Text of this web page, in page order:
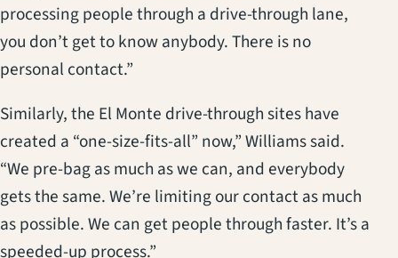
processing people through a drive-through lane,
you don’t get to know anybody. There is no
personal contact.”
Similarly, the El Monte drive-through sites have
created a “one-size-fits-all” now,” Williams said.
“We pre-bag as much as we can, and everybody
gets the same. We’re limiting our contact as much
as possible. We can get people through faster. It’s a
speeded-up process.”